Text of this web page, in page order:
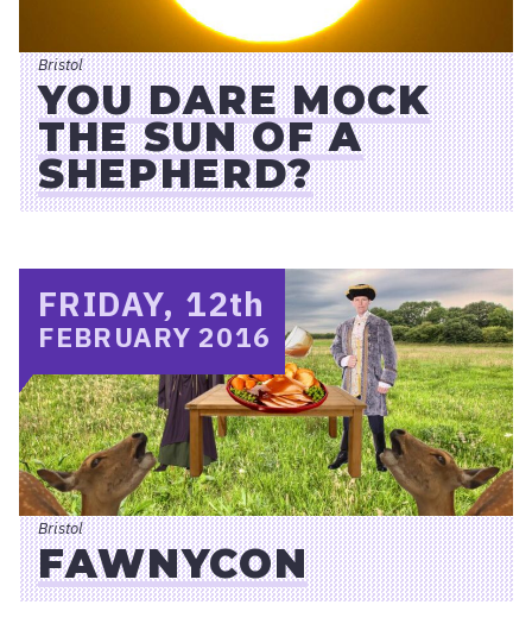
YOU DARE MOCK
THE SUN OF A
SHEPHERD?
Bristol
FAWNYCON
Bristol
FRIDAY, 12th
FEBRUARY 2016